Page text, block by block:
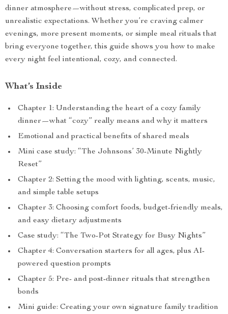
dinner atmosphere—without stress, complicated prep, or
unrealistic expectations. Whether you’re craving calmer
evenings, more present moments, or simple meal rituals that
bring everyone together, this guide shows you how to make
every night feel intentional, cozy, and connected.
What’s Inside
Chapter 1: Understanding the heart of a cozy family
dinner—what “cozy” really means and why it matters
Emotional and practical benefits of shared meals
Mini case study: “The Johnsons’ 30-Minute Nightly
Reset”
Chapter 2: Setting the mood with lighting, scents, music,
and simple table setups
Chapter 3: Choosing comfort foods, budget-friendly meals,
and easy dietary adjustments
Case study: “The Two-Pot Strategy for Busy Nights”
Chapter 4: Conversation starters for all ages, plus AI-
powered question prompts
Chapter 5: Pre- and post-dinner rituals that strengthen
bonds
Mini guide: Creating your own signature family tradition